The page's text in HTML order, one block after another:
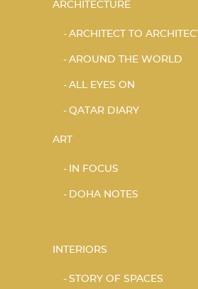
ARCHITECTURE
ARCHITECT TO ARCHITECT
AROUND THE WORLD
ALL EYES ON
QATAR DIARY
ART
IN FOCUS
DOHA NOTES
INTERIORS
STORY OF SPACES